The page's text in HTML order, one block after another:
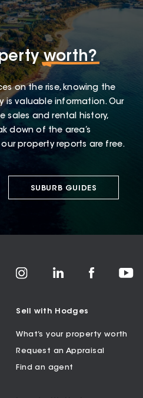
worth?
on the rise, knowing the
is valuable information. Our
sales and rental history,
down of the area’s
property reports are free.
SUBURB GUIDES
Sell with Hodges
What’s your property worth
Request an Appraisal
Find an agent